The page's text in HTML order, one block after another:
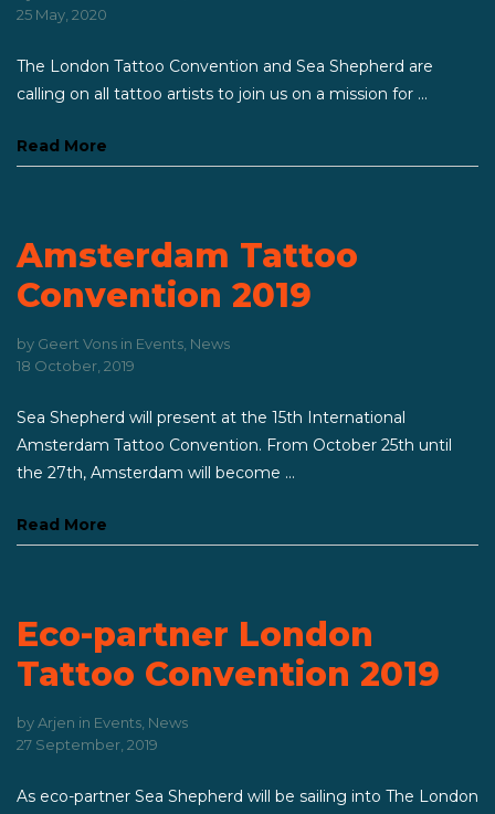
25 May, 2020
The London Tattoo Convention and Sea Shepherd are
calling on all tattoo artists to join us on a mission for ...
Read More
Amsterdam Tattoo
Convention 2019
by Geert Vons in Events News
18 October, 2019
Sea Shepherd will present at the 15th International
Amsterdam Tattoo Convention. From October 25th until
the 27th, Amsterdam will become ...
Read More
Eco-partner London
Tattoo Convention 2019
byArjen in Events News
27 September, 2019
As eco-partner Sea Shepherd will be sailing into The London